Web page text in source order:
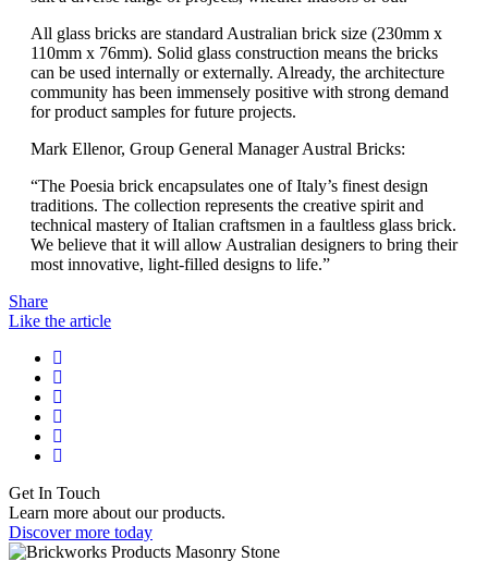
All glass bricks are standard Australian brick size (230mm x
110mm x 76mm). Solid glass construction means the bricks
can be used internally or externally. Already, the architecture
community has been immensely positive with strong demand
for product samples for future projects.
Mark Ellenor, Group General Manager Austral Bricks:
“The Poesia brick encapsulates one of Italy’s finest design
traditions. The collection represents the creative spirit and
technical mastery of Italian craftsmen in a faultless glass brick.
We believe that it will allow Australian designers to bring their
most innovative, light-filled designs to life.”
Share
Like the article
Get In Touch
Learn more about our products.
Discover more today